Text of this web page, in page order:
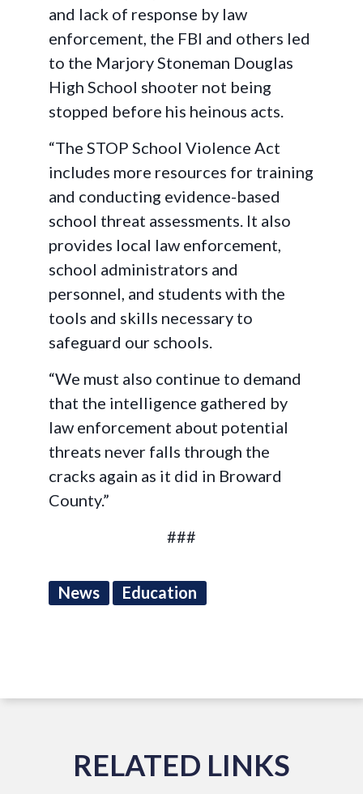
and lack of response by law
enforcement, the FBI and others led
to the Marjory Stoneman Douglas
High School shooter not being
stopped before his heinous acts.
“The STOP School Violence Act
includes more resources for training
and conducting evidence-based
school threat assessments. It also
provides local law enforcement,
school administrators and
personnel, and students with the
tools and skills necessary to
safeguard our schools.
“We must also continue to demand
that the intelligence gathered by
law enforcement about potential
threats never falls through the
cracks again as it did in Broward
County.”
###
News Education